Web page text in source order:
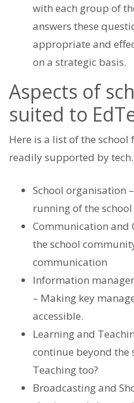
with each group of
answers these
appropriate and
on a strategic basis.
Aspects of
suited to
Here is a list of the
readily supported by tech.
School organisation
running of the
Communication and
the school
communication
Information
– Making key
accessible.
Learning and
continue beyond the
Teaching too?
Broadcasting and